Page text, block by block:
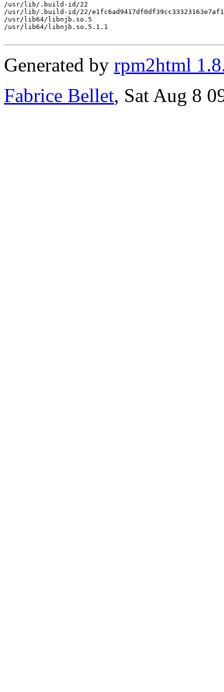
/usr/lib/.build-id/22
/usr/lib/.build-id/22/
/usr/lib64/libnjb.so.5
/usr/lib64/libnjb.so.5.1.1
Generated by rpm2html
Fabrice Bellet, Sat Aug 8